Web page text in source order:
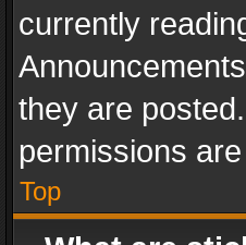
currently
they are
permissions
Top